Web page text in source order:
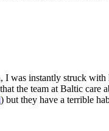
I was instantly struck
the team at Baltic
) but they have a terrible